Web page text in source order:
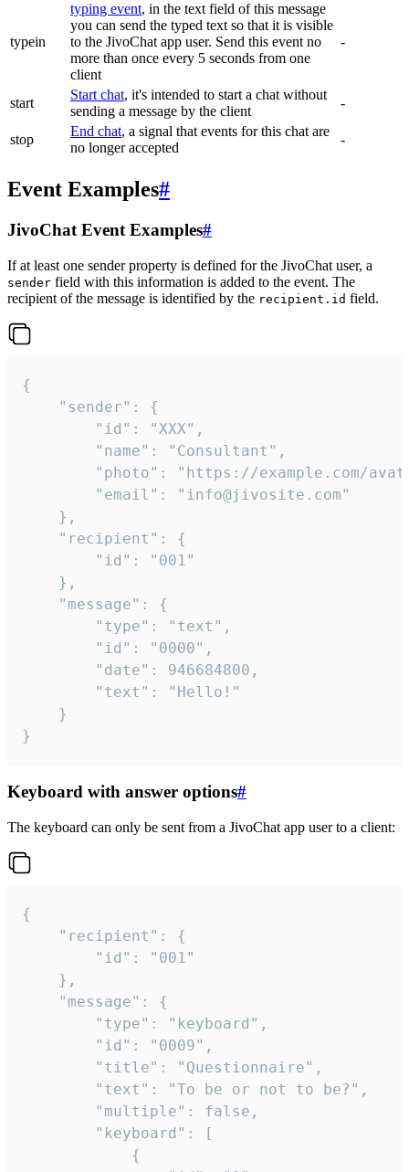
typein
typing event, in the text field of this message
you can send the typed text so that it is visible
to the JivoChat app user. Send this event no
more than once every 5 seconds from one
client
-
start
Start chat, it's intended to start a chat without
sending a message by the client
-
stop
End chat, a signal that events for this chat are
no longer accepted
-
Event Examples#
JivoChat Event Examples#
If at least one sender property is defined for the JivoChat user, a
sender field with this information is added to the event. The
recipient of the message is identified by the recipient.id field.
{
}
Keyboard with answer options#
The keyboard can only be sent from a JivoChat app user to a client:
{